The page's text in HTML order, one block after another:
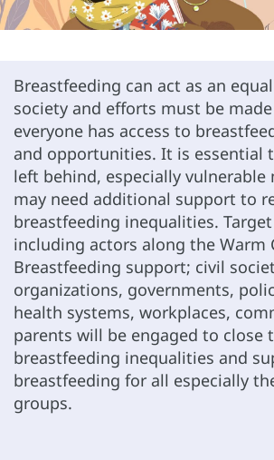
Breastfeeding can act as an
society and efforts must be
everyone has access to
and opportunities. It is essential
left behind, especially vulnerable
may need additional support to
breastfeeding inequalities.
including actors along the Warm
Breastfeeding support; civil
organizations, governments,
health systems, workplaces,
parents will be engaged to close
breastfeeding inequalities and
breastfeeding for all especially
groups.